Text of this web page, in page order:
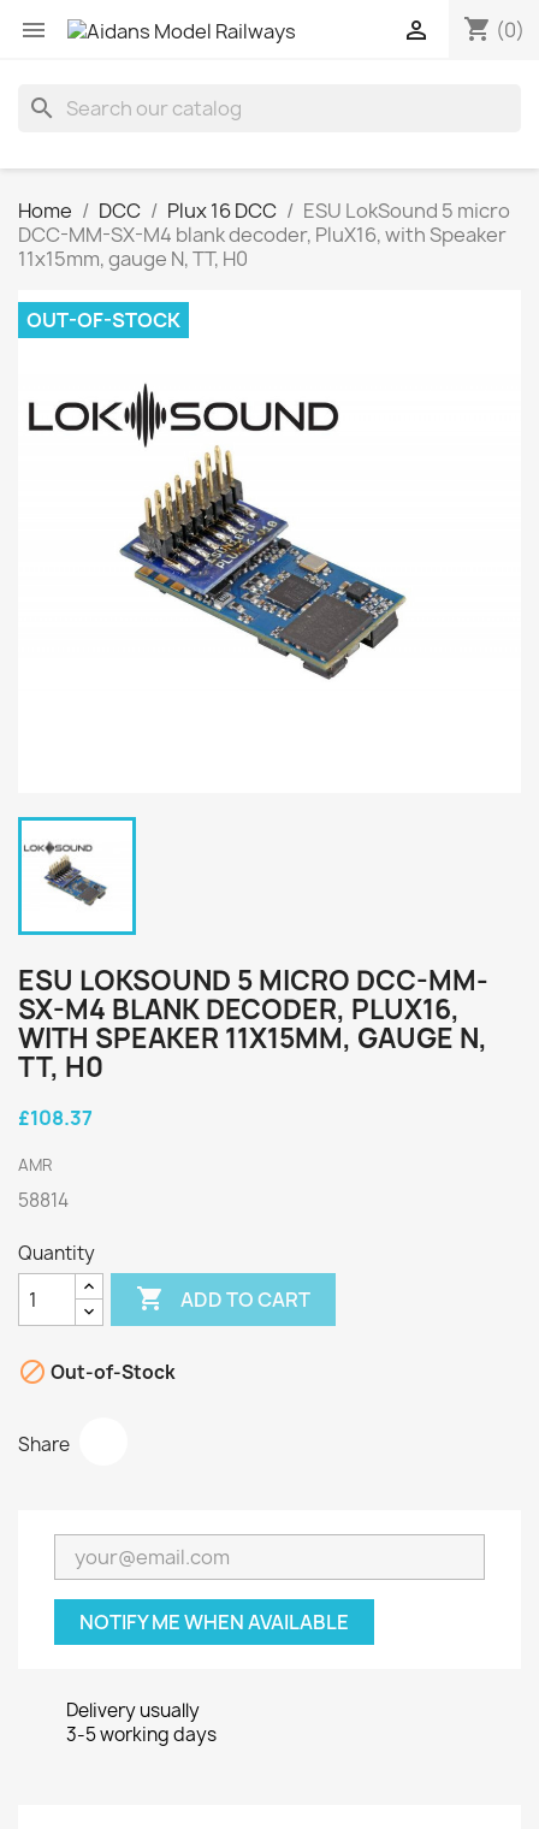
 shopping_cart (0)

search
Home DCC Plux 16 DCC
ESU LokSound 5 micro
DCC-MM-SX-M4 blank decoder, PluX16, with Speaker
11x15mm, gauge N, TT, H0
OUT-OF-STOCK
ESU LOKSOUND 5 MICRO DCC-MM-
SX-M4 BLANK DECODER, PLUX16,
WITH SPEAKER 11X15MM, GAUGE N,
TT, H0
£108.37
AMR
58814
Quantity
 ADD TO CART
 Out-of-Stock
Share
NOTIFY ME WHEN AVAILABLE
Delivery usually
3-5 working days